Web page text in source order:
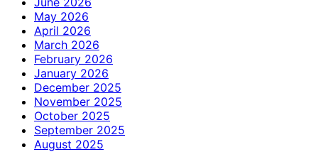
May 2026
April 2026
March 2026
February 2026
January 2026
December 2025
November 2025
October 2025
September 2025
August 2025